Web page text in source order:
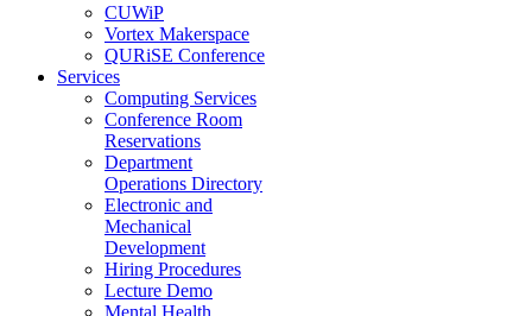
CUWiP
Vortex Makerspace
QURiSE Conference
Services
Computing Services
Conference Room
Reservations
Department
Operations Directory
Electronic and
Mechanical
Development
Hiring Procedures
Lecture Demo
Mental Health